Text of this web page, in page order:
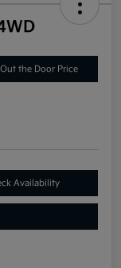
the Door Price
Availability